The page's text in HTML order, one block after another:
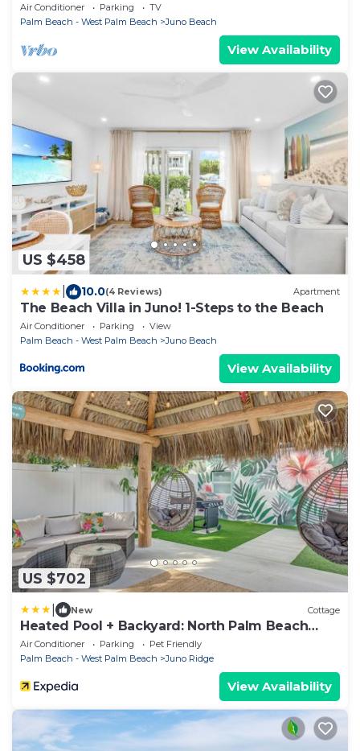
Air Conditioner Parking
TV
Palm Beach - West Palm Beach
Juno Beach
View Availability
US $458
10.0(4 Reviews) Apartment
The Beach Villa in Juno! 1-Steps to the Beach
Air Conditioner Parking
View
Palm Beach - West Palm Beach
Juno Beach
View Availability
US $702
New Cottage
Heated Pool + Backyard: North Palm Beach
Retreat!
Air Conditioner Parking
Pet Friendly
Palm Beach - West Palm Beach
Juno Ridge
View Availability